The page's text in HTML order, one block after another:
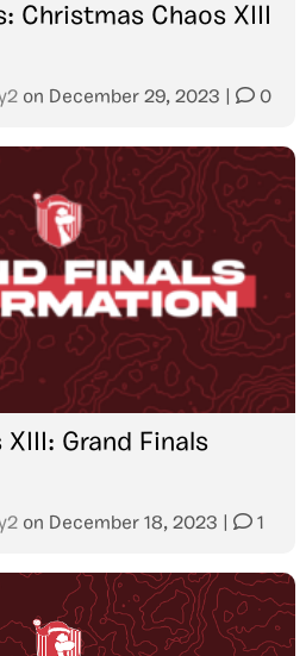
Christmas Chaos XIII
on December 29, 2023 0
Grand Finals
on December 18, 2023 1